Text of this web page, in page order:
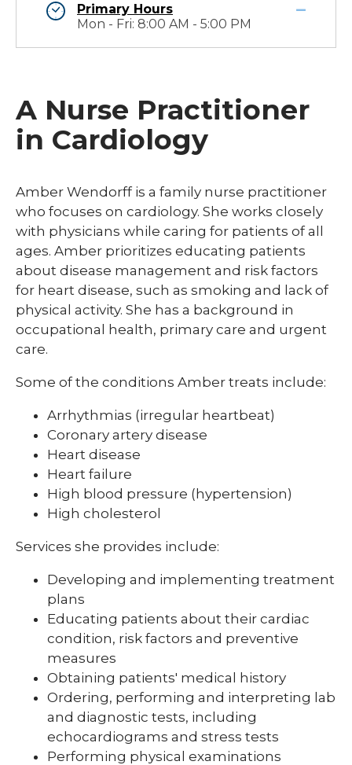
Primary Hours
Mon - Fri: 8:00 AM - 5:00 PM
A Nurse Practitioner
in Cardiology
Amber Wendorff is a family nurse practitioner
who focuses on cardiology. She works closely
with physicians while caring for patients of all
ages. Amber prioritizes educating patients
about disease management and risk factors
for heart disease, such as smoking and lack of
physical activity. She has a background in
occupational health, primary care and urgent
care.
Some of the conditions Amber treats include:
Arrhythmias (irregular heartbeat)
Coronary artery disease
Heart disease
Heart failure
High blood pressure (hypertension)
High cholesterol
Services she provides include:
Developing and implementing treatment
plans
Educating patients about their cardiac
condition, risk factors and preventive
measures
Obtaining patients' medical history
Ordering, performing and interpreting lab
and diagnostic tests, including
echocardiograms and stress tests
Performing physical examinations